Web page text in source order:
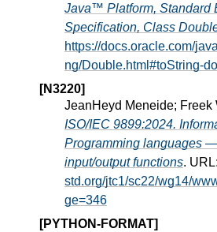
Java™ Platform, Standard
Specification, Class
https://docs.oracle.com/
ng/Double.html#toString-
[N3220]
JeanHeyd Meneide; Freek
ISO/IEC 9899:2024.
Programming languages
input/output functions. URL:
std.org/jtc1/sc22/wg14/
ge=346
[PYTHON-FORMAT]